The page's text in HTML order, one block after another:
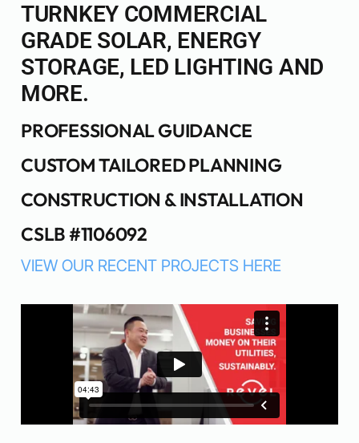
TURNKEY COMMERCIAL
GRADE SOLAR, ENERGY
STORAGE, LED LIGHTING AND
MORE.
PROFESSIONAL GUIDANCE
CUSTOM TAILORED PLANNING
CONSTRUCTION & INSTALLATION
CSLB #1106092
VIEW OUR RECENT PROJECTS HERE